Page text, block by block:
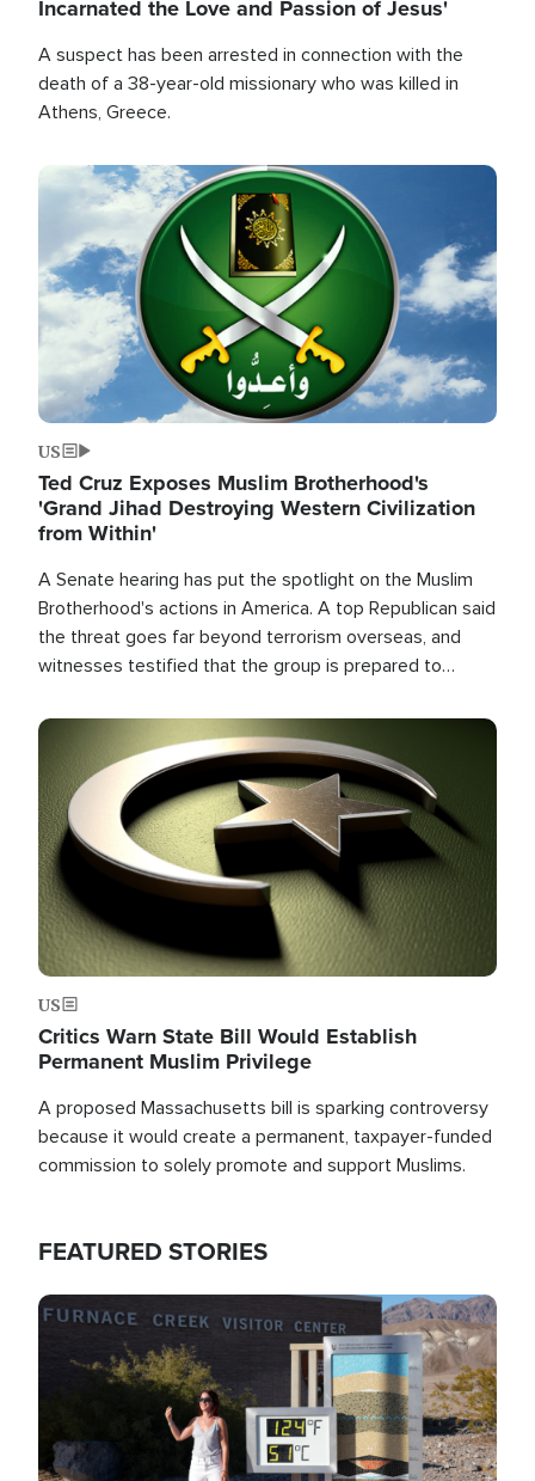
Incarnated the Love and Passion of Jesus'
A suspect has been arrested in connection with the
death of a 38-year-old missionary who was killed in
Athens, Greece.
Image
US
Ted Cruz Exposes Muslim Brotherhood's
'Grand Jihad Destroying Western Civilization
from Within'
A Senate hearing has put the spotlight on the Muslim
Brotherhood's actions in America. A top Republican said
the threat goes far beyond terrorism overseas, and
witnesses testified that the group is prepared to
the U.S.
Image
US
Critics Warn State Bill Would Establish
Permanent Muslim Privilege
A proposed Massachusetts bill is sparking controversy
because it would create a permanent, taxpayer-funded
commission to solely promote and support Muslims.
FEATURED STORIES
Image